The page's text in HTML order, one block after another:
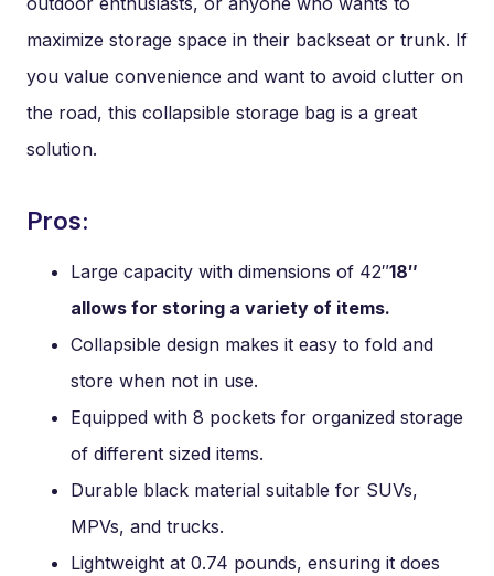
maximize storage space in their backseat or trunk. If
you value convenience and want to avoid clutter on
the road, this collapsible storage bag is a great
solution.
Pros:
Large capacity with dimensions of 42″18″
allows for storing a variety of items.
Collapsible design makes it easy to fold and
store when not in use.
Equipped with 8 pockets for organized storage
of different sized items.
Durable black material suitable for SUVs,
MPVs, and trucks.
Lightweight at 0.74 pounds, ensuring it does